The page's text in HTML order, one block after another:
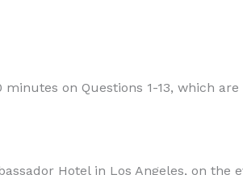
on Questions 1-13, which are
Hotel in Los Angeles, on the